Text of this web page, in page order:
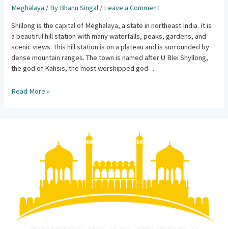
Meghalaya / By Bhanu Singal / Leave a Comment
Shillong is the capital of Meghalaya, a state in northeast India. It is
a beautiful hill station with many waterfalls, peaks, gardens, and
scenic views. This hill station is on a plateau and is surrounded by
dense mountain ranges. The town is named after U Blei Shyllong,
the god of Kahsis, the most worshipped god …
Read More »